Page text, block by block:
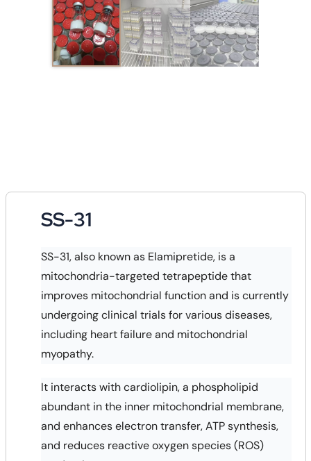
SS-31
SS-31, also known as Elamipretide, is a
mitochondria-targeted tetrapeptide that
improves mitochondrial function and is currently
undergoing clinical trials for various diseases,
including heart failure and mitochondrial
myopathy.
It interacts with cardiolipin, a phospholipid
abundant in the inner mitochondrial membrane,
and enhances electron transfer, ATP synthesis,
and reduces reactive oxygen species (ROS)